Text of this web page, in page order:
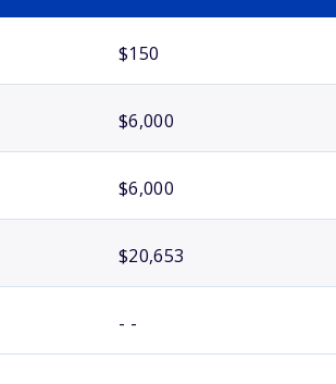
$150
$6,000
$6,000
$20,653
- -